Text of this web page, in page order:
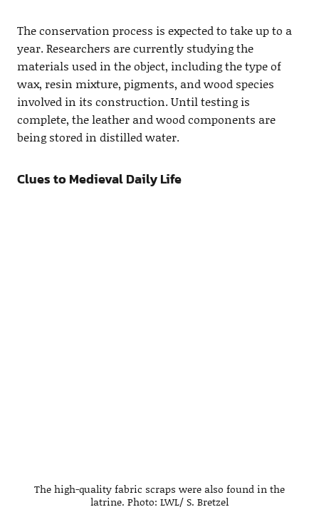
The conservation process is expected to take up to a
year. Researchers are currently studying the
materials used in the object, including the type of
wax, resin mixture, pigments, and wood species
involved in its construction. Until testing is
complete, the leather and wood components are
being stored in distilled water.
Clues to Medieval Daily Life
The high-quality fabric scraps were also found in the
latrine. Photo: LWL/ S. Bretzel